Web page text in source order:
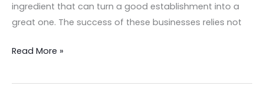
ingredient that can turn a good establishment into a
great one. The success of these businesses relies not
Read More »